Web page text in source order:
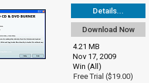
Details...
Download Now
4.21 MB
Nov 17, 2009
Win (All)
Free Trial ($19.00)